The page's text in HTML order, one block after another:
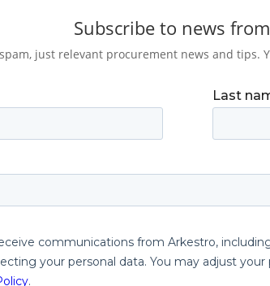
Subscribe to news
just relevant procurement news and tips.